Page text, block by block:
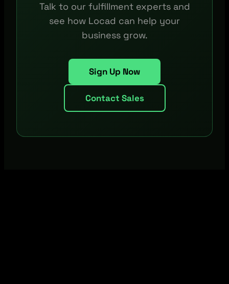
Talk to our fulfillment experts and
see how Locad can help your
business grow.
Sign Up Now
Contact Sales